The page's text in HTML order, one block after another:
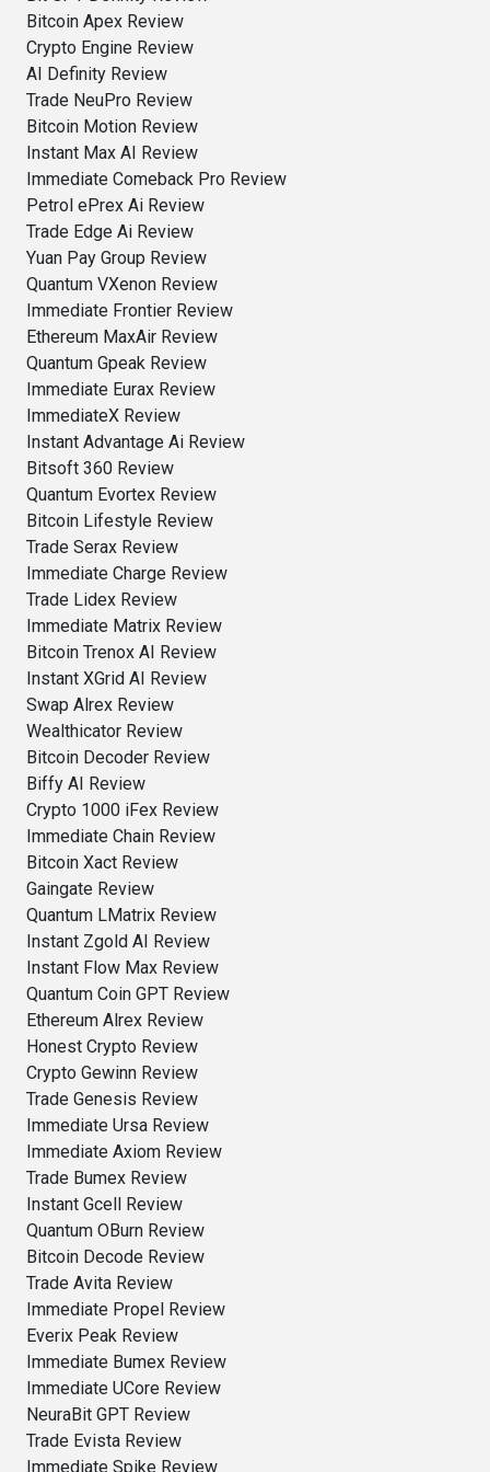
Bitcoin Apex Review
Crypto Engine Review
AI Definity Review
Trade NeuPro Review
Bitcoin Motion Review
Instant Max AI Review
Immediate Comeback Pro Review
Petrol ePrex Ai Review
Trade Edge Ai Review
Yuan Pay Group Review
Quantum VXenon Review
Immediate Frontier Review
Ethereum MaxAir Review
Quantum Gpeak Review
Immediate Eurax Review
ImmediateX Review
Instant Advantage Ai Review
Bitsoft 360 Review
Quantum Evortex Review
Bitcoin Lifestyle Review
Trade Serax Review
Immediate Charge Review
Trade Lidex Review
Immediate Matrix Review
Bitcoin Trenox AI Review
Instant XGrid AI Review
Swap Alrex Review
Wealthicator Review
Bitcoin Decoder Review
Biffy AI Review
Crypto 1000 iFex Review
Immediate Chain Review
Bitcoin Xact Review
Gaingate Review
Quantum LMatrix Review
Instant Zgold AI Review
Instant Flow Max Review
Quantum Coin GPT Review
Ethereum Alrex Review
Honest Crypto Review
Crypto Gewinn Review
Trade Genesis Review
Immediate Ursa Review
Immediate Axiom Review
Trade Bumex Review
Instant Gcell Review
Quantum OBurn Review
Bitcoin Decode Review
Trade Avita Review
Immediate Propel Review
Everix Peak Review
Immediate Bumex Review
Immediate UCore Review
NeuraBit GPT Review
Trade Evista Review
Immediate Spike Review